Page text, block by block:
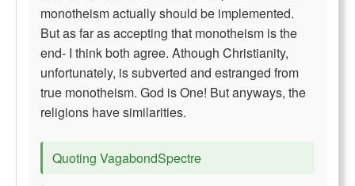
monotheism actually should be implemented.
But as far as accepting that monotheism is the
end- I think both agree. Athough Christianity,
unfortunately, is subverted and estranged from
true monotheism. God is One! But anyways, the
religions have similarities.
Quoting VagabondSpectre